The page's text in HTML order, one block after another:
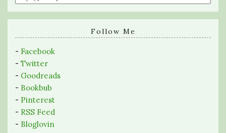
a
search
Follow Me
- Facebook
- Twitter
- Goodreads
- Bookbub
- Pinterest
- RSS Feed
- Bloglovin